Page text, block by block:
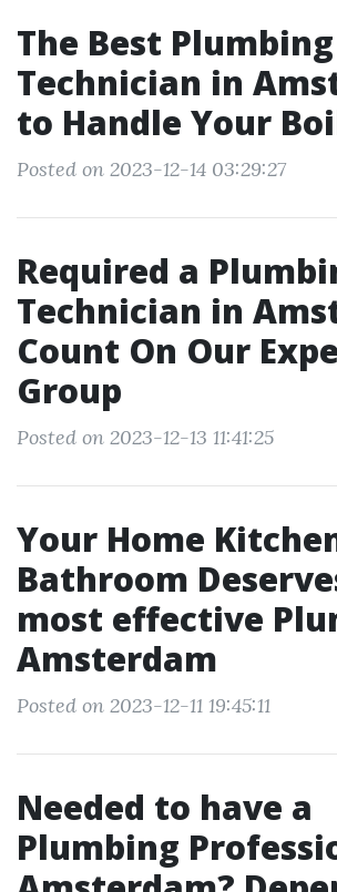
The Best Plumbing
Technician in
to Handle Your
Posted on 2023-12-14 03:29:27
Required a
Technician in
Count On Our
Group
Posted on 2023-12-13 11:41:25
Your Home
Bathroom
most effective
Amsterdam
Posted on 2023-12-11 19:45:11
Needed to have a
Plumbing